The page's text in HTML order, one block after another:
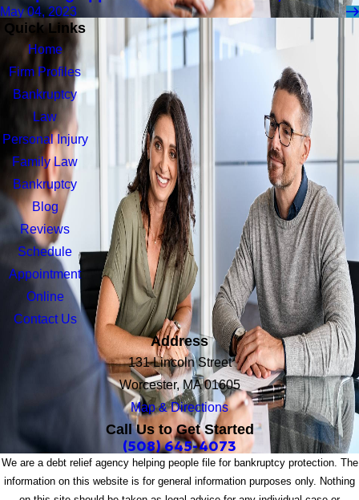
May 04, 2023
Quick Links
Home
Firm Profiles
Bankruptcy
Law
Personal Injury
Family Law
Bankruptcy
Blog
Reviews
Schedule
Appointment
Online
Contact Us
Address
131 Lincoln Street
Worcester, MA 01605
Map & Directions
Call Us to Get Started
(508) 645-4073
We are a debt relief agency helping people file for bankruptcy protection. The
information on this website is for general information purposes only. Nothing